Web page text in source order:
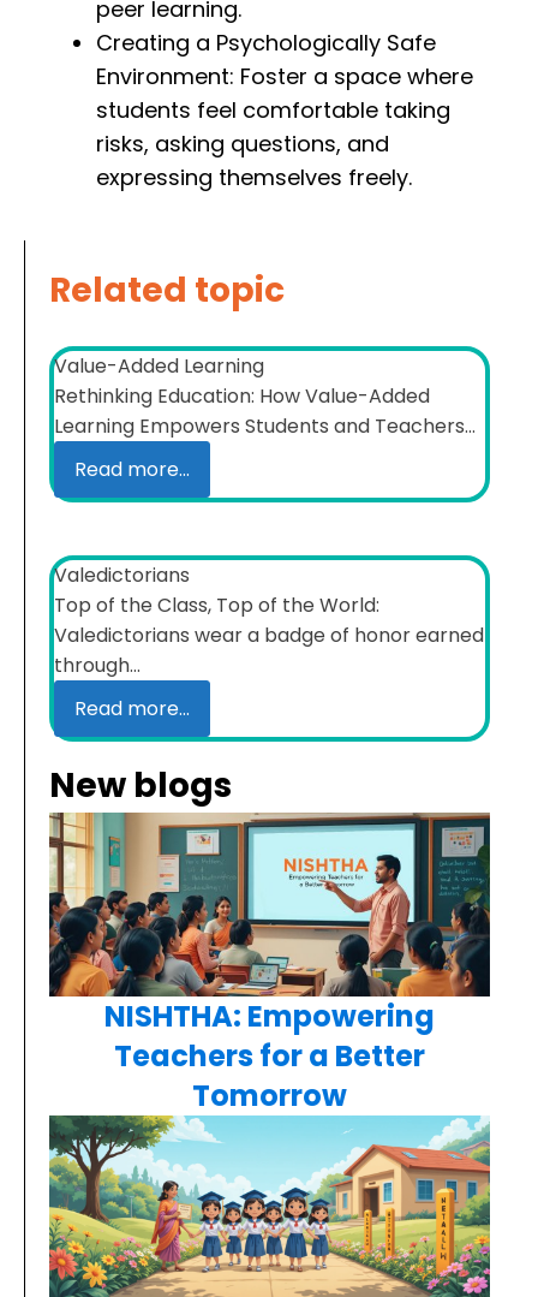
peer learning.
Creating a Psychologically Safe
Environment: Foster a space where
students feel comfortable taking
risks, asking questions, and
expressing themselves freely.
Related topic
Value-Added Learning
Rethinking Education: How Value-Added
Learning Empowers Students and Teachers...
Read more...
Valedictorians
Top of the Class, Top of the World:
Valedictorians wear a badge of honor earned
through...
Read more...
New blogs
NISHTHA: Empowering
Teachers for a Better
Tomorrow